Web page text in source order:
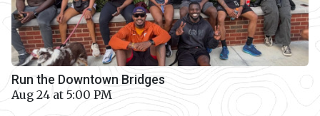
Run the Downtown Bridges
Aug 24 at 5:00 PM